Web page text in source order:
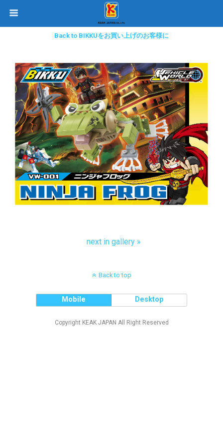
Back to BIKKUをお買い上げのお客様に
next in gallery »
Back to top
Mobile Desktop
Copyright KEAK JAPAN All Right Reserved